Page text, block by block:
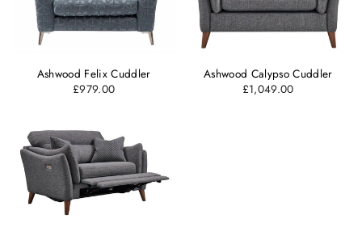
Ashwood Felix Cuddler
£979.00
Ashwood Calypso Cuddler
£1,049.00